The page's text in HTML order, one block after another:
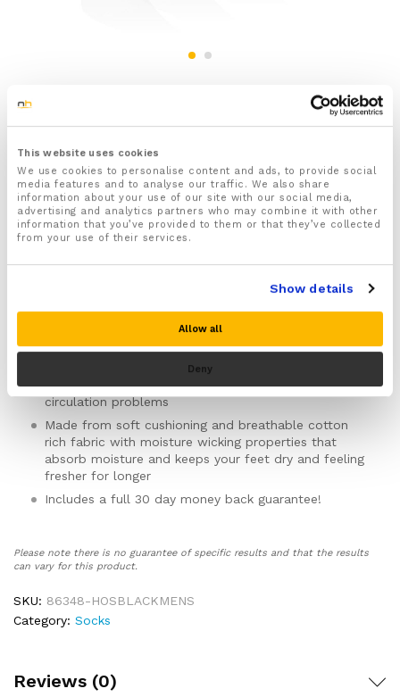
This website uses cookies
We use cookies to personalise content and ads, to provide social
media features and to analyse our traffic. We also share
information about your use of our site with our social media,
advertising and analytics partners who may combine it with other
information that you’ve provided to them or that they’ve collected
from your use of their services.
Show details
Allow all
Deny
3x Pairs Of Men’s Black Diabetic Socks
£9.99 inc VAT Status:
3x Pairs of Men’s Plain Black Diabetic Socks
One size fits all
helping to keep the socks up without digging into
Smooth toe and heel seams help prevent rubbing,
chaffing and irritation whilst wearing the socks
Ideal for people suffering from diabetes, blisters,
calluses, swollen feet, sensitive feet, neuropathy and
circulation problems
Made from soft cushioning and breathable cotton
rich fabric with moisture wicking properties that
absorb moisture and keeps your feet dry and feeling
fresher for longer
Includes a full 30 day money back guarantee!
Please note there is no guarantee of specific results and that the results
can vary for this product.
SKU: 86348-HOSBLACKMENS
Category: Socks
Reviews (0)